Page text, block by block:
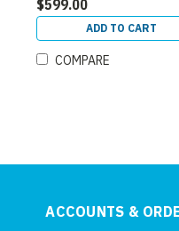
$599.00
ADD TO CART
COMPARE
ACCOUNTS &